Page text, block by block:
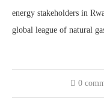
energy stakeholders in
global league of natural
0